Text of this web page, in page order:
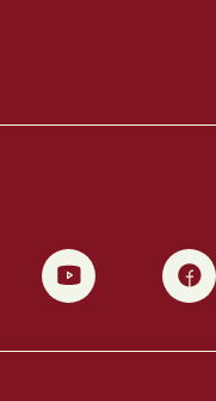
3 4